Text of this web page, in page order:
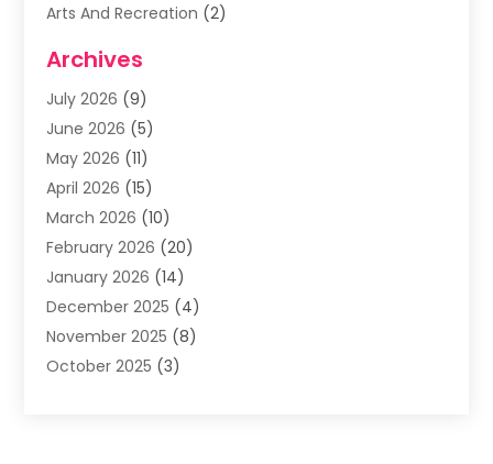
Arts And Recreation (2)
Asphalt Contractor
Assisted Living Facility
Auto Body Shop
Automatic Gates
Automation Company
Baby Food(1)
Bail Bonds(1)
Boat Accessories(4)
Bookkeeping(1)
Business(66)
Business Services
Archives
July 2026 (9)
June 2026 (5)
May 2026 (11)
April 2026 (15)
March 2026 (10)
February 2026 (20)
January 2026 (14)
December 2025 (4)
November 2025 (8)
October 2025 (3)